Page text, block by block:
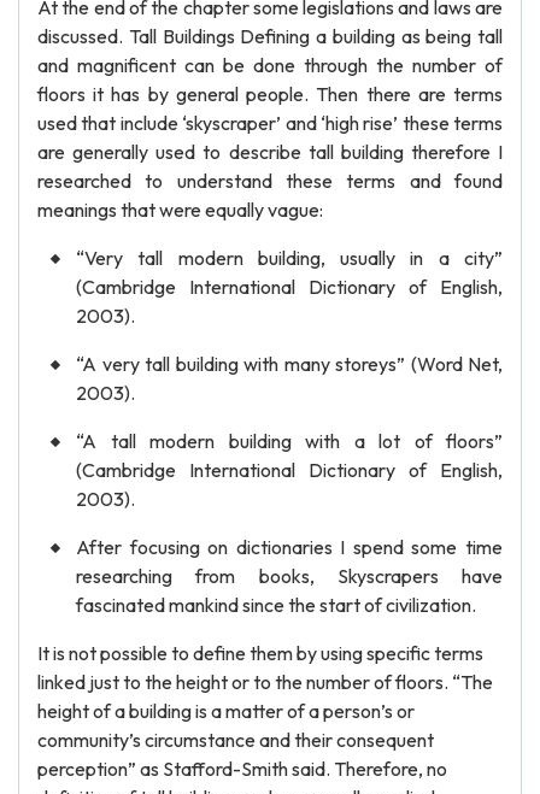
At the end of the chapter some legislations and laws are
discussed. Tall Buildings Defining a building as being tall
and magnificent can be done through the number of
floors it has by general people. Then there are terms
used that include ‘skyscraper’ and ‘high rise’ these terms
are generally used to describe tall building therefore I
researched to understand these terms and found
meanings that were equally vague:
“Very tall modern building, usually in a city”
(Cambridge International Dictionary of English,
2003).
“A very tall building with many storeys” (Word Net,
2003).
“A tall modern building with a lot of floors”
(Cambridge International Dictionary of English,
2003).
After focusing on dictionaries I spend some time
researching from books, Skyscrapers have
fascinated mankind since the start of civilization.
It is not possible to define them by using specific terms
linked just to the height or to the number of floors. “The
height of a building is a matter of a person’s or
community’s circumstance and their consequent
perception” as Stafford-Smith said. Therefore, no